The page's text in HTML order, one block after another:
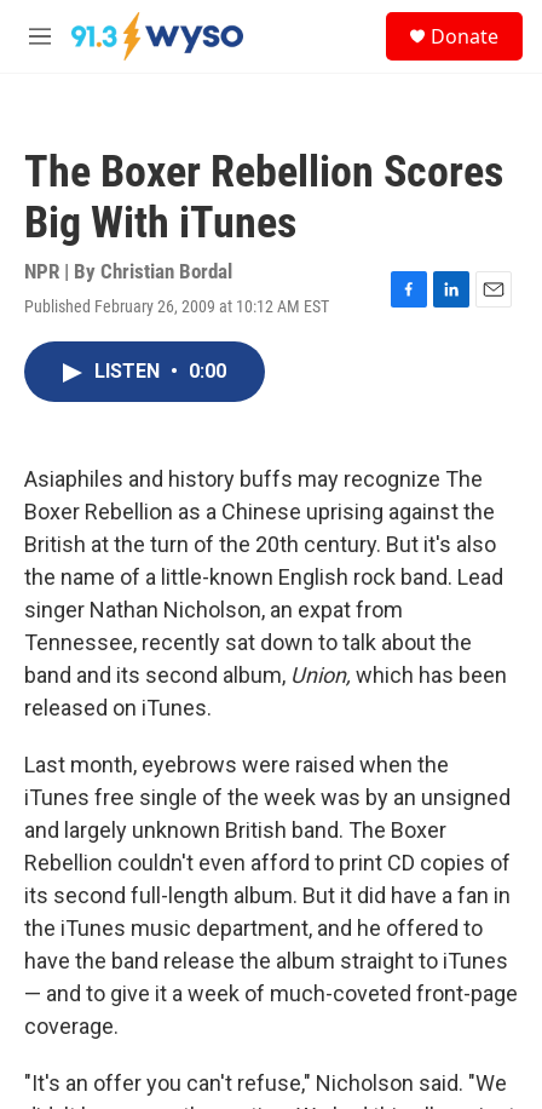
Skip to main content
M
Donate
The Boxer Rebellion Scores
Big With iTunes
NPR | By Christian Bordal
Published February 26, 2009 at 10:12 AM EST
F
k
L
n
E
LISTEN • 0:00
Asiaphiles and history buffs may recognize The
Boxer Rebellion as a Chinese uprising against the
British at the turn of the 20th century. But it's also
the name of a little-known English rock band. Lead
singer Nathan Nicholson, an expat from
Tennessee, recently sat down to talk about the
band and its second album, Union, which has been
released on iTunes.
Last month, eyebrows were raised when the
iTunes free single of the week was by an unsigned
and largely unknown British band. The Boxer
Rebellion couldn't even afford to print CD copies of
its second full-length album. But it did have a fan in
the iTunes music department, and he offered to
have the band release the album straight to iTunes
— and to give it a week of much-coveted front-page
coverage.
"It's an offer you can't refuse," Nicholson said. "We